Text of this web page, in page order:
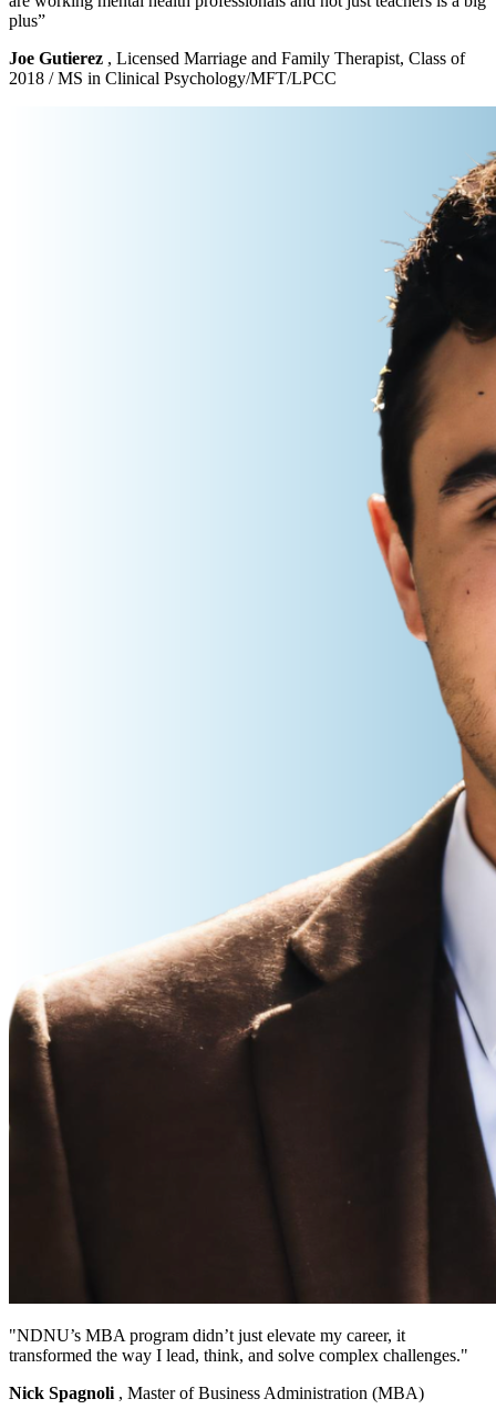
plus”
Joe Gutierez , Licensed Marriage and Family Therapist, Class of
2018 / MS in Clinical Psychology/MFT/LPCC
"NDNU’s MBA program didn’t just elevate my career, it
transformed the way I lead, think, and solve complex challenges."
Nick Spagnoli , Master of Business Administration (MBA)